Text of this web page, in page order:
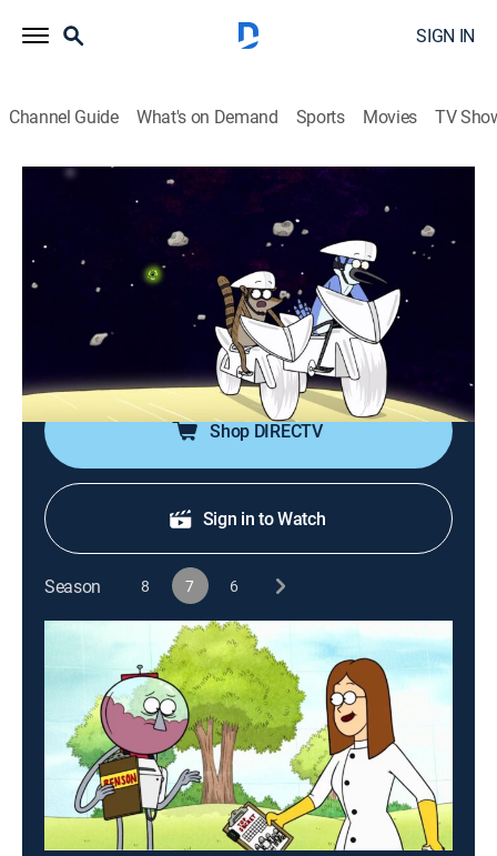
SIGN IN
Channel Guide What's on Demand Sports Movies TV
Regular Show
S7 E11 | Sleep Cycle
TVPG|
Action, Sitcom, Adventure, Animated, Children, Dark comedy
After staying awake for two nights, Mordecai and
Rigby must get their sleep cycle back on track.
Shop DIRECTV
Sign in to Watch
Season 8 7 6